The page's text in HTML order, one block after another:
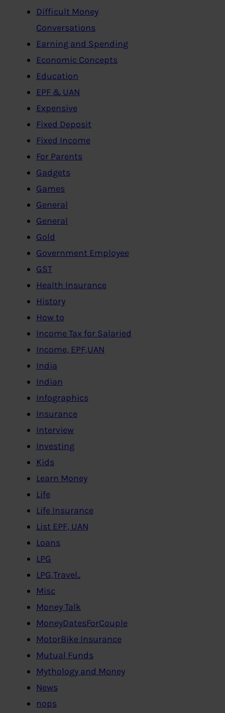
Difficult Money
Conversations
Earning and Spending
Economic Concepts
Education
EPF & UAN
Expensive
Fixed Deposit
Fixed Income
For Parents
Gadgets
Games
General
General
Gold
Government Employee
GST
Health Insurance
History
How to
Income Tax for Salaried
Income, EPF,UAN
India
Indian
Infographics
Insurance
Interview
Investing
Kids
Learn Money
Life
Life Insurance
List EPF, UAN
Loans
LPG
LPG,Travel..
Misc
Money Talk
MoneyDatesForCouple
MotorBike Insurance
Mutual Funds
Mythology and Money
News
nops